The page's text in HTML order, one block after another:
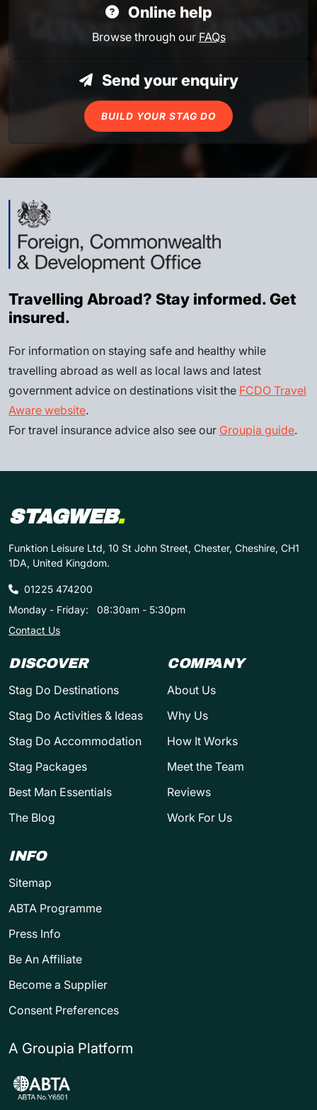
Online help
Browse through our FAQs
Send your enquiry
BUILD YOUR STAG DO
Travelling Abroad? Stay informed. Get
insured.
For information on staying safe and healthy while
travelling abroad as well as local laws and latest
government advice on destinations visit the FCDO Travel
Aware website.
For travel insurance advice also see our Groupia guide.
STAGWEB.
Funktion Leisure Ltd, 10 St John Street, Chester, Cheshire, CH1
1DA, United Kingdom.
01225 474200
Monday - Friday:
08:30am - 5:30pm
Contact Us
DISCOVER
Stag Do Destinations
Stag Do Activities & Ideas
Stag Do Accommodation
Stag Packages
Best Man Essentials
The Blog
COMPANY
About Us
Why Us
How It Works
Meet the Team
Reviews
Work For Us
INFO
Sitemap
ABTA Programme
Press Info
Be An Affiliate
Become a Supplier
Consent Preferences
A Groupia Platform